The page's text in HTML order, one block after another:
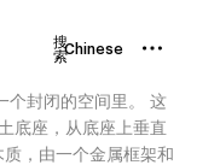
搜
索Chinese
个封闭的空间里。 这
底座，从底座上垂直
，由一个金属框架和